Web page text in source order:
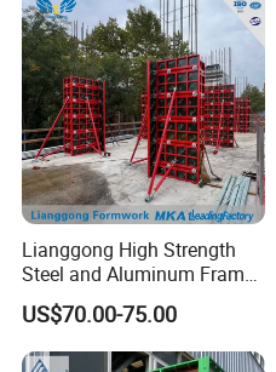
Lianggong High Strength
Steel and Aluminum Frame
Formwork for Concrete Wall
Column Construction
US$70.00-75.00